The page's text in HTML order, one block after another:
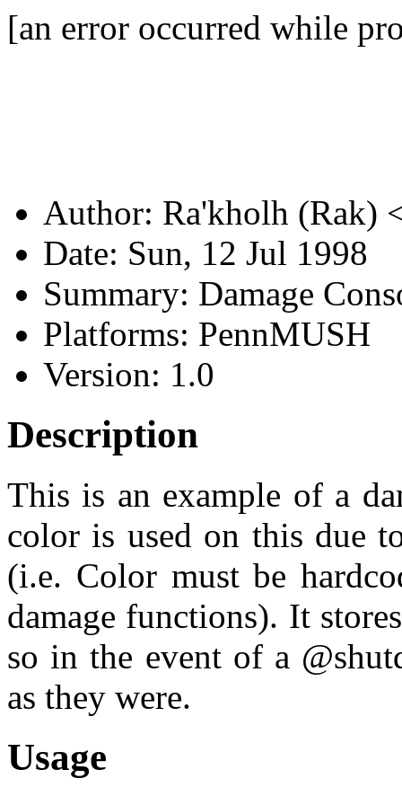
[an error occurred while
Author: Ra'kholh (Rak)
Date: Sun, 12 Jul 1998
Summary: Damage
Platforms: PennMUSH
Version: 1.0
Description
This is an example of a
color is used on this due
(i.e. Color must be
damage functions). It
so in the event of a
as they were.
Usage